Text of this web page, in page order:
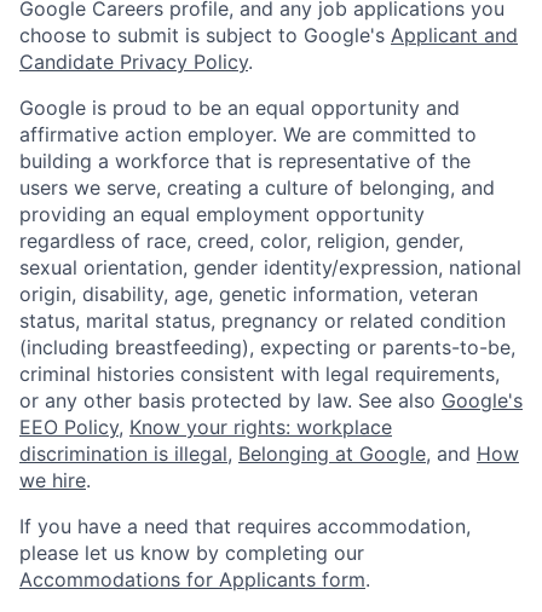
Google Careers profile, and any job applications you
choose to submit is subject to Google's Applicant and
Candidate Privacy Policy.
Google is proud to be an equal opportunity and
affirmative action employer. We are committed to
building a workforce that is representative of the
users we serve, creating a culture of belonging, and
providing an equal employment opportunity
regardless of race, creed, color, religion, gender,
sexual orientation, gender identity/expression, national
origin, disability, age, genetic information, veteran
status, marital status, pregnancy or related condition
(including breastfeeding), expecting or parents-to-be,
criminal histories consistent with legal requirements,
or any other basis protected by law. See also Google's
EEO Policy, Know your rights: workplace
discrimination is illegal, Belonging at Google, and How
we hire.
If you have a need that requires accommodation,
please let us know by completing our
Accommodations for Applicants form.